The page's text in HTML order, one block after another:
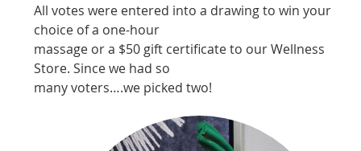
All votes were entered into a drawing to win your
choice of a one-hour
massage or a $50 gift certificate to our Wellness
Store. Since we had so
many voters….we picked two!